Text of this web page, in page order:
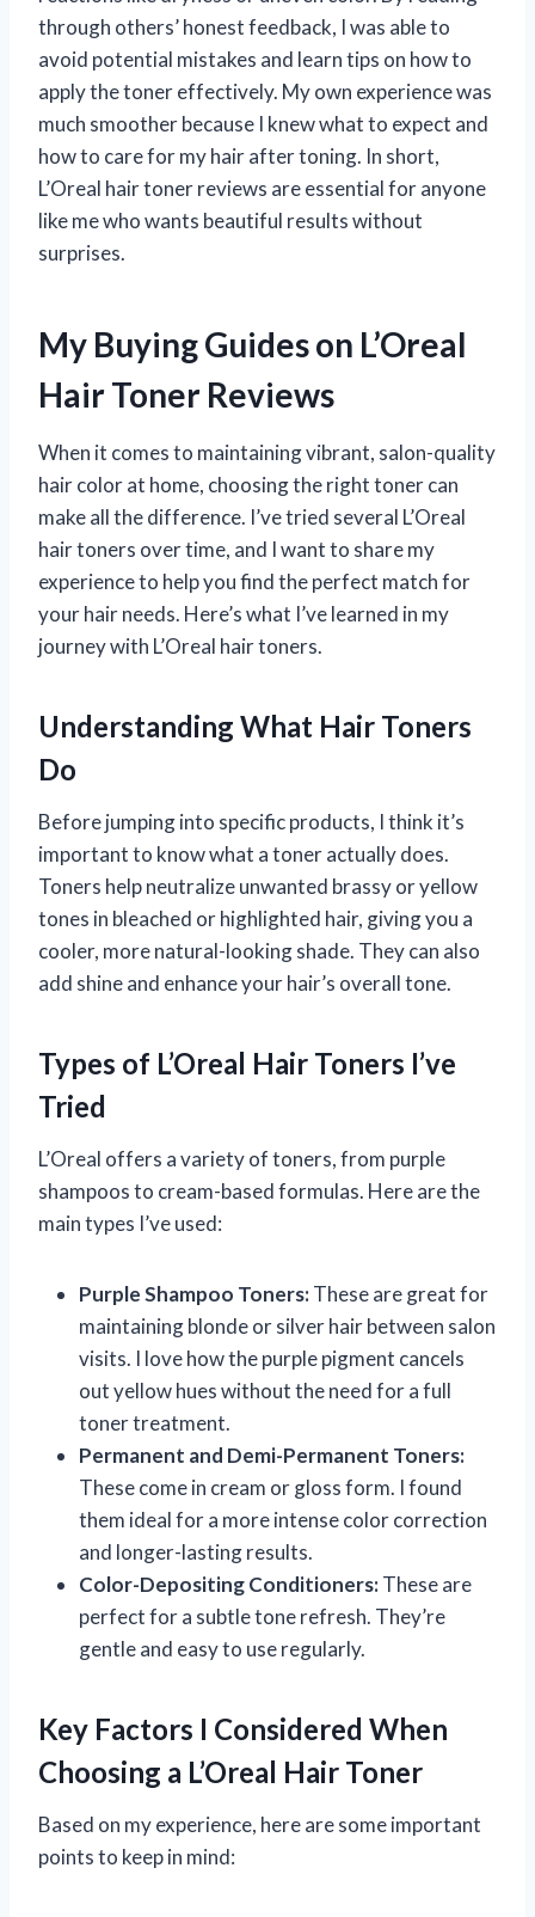
through others’ honest feedback, I was able to
avoid potential mistakes and learn tips on how to
apply the toner effectively. My own experience was
much smoother because I knew what to expect and
how to care for my hair after toning. In short,
L’Oreal hair toner reviews are essential for anyone
like me who wants beautiful results without
surprises.
My Buying Guides on L’Oreal
Hair Toner Reviews
When it comes to maintaining vibrant, salon-quality
hair color at home, choosing the right toner can
make all the difference. I’ve tried several L’Oreal
hair toners over time, and I want to share my
experience to help you find the perfect match for
your hair needs. Here’s what I’ve learned in my
journey with L’Oreal hair toners.
Understanding What Hair Toners
Do
Before jumping into specific products, I think it’s
important to know what a toner actually does.
Toners help neutralize unwanted brassy or yellow
tones in bleached or highlighted hair, giving you a
cooler, more natural-looking shade. They can also
add shine and enhance your hair’s overall tone.
Types of L’Oreal Hair Toners I’ve
Tried
L’Oreal offers a variety of toners, from purple
shampoos to cream-based formulas. Here are the
main types I’ve used:
Purple Shampoo Toners:These are great for
maintaining blonde or silver hair between salon
visits. I love how the purple pigment cancels
out yellow hues without the need for a full
toner treatment.
Permanent and Demi-Permanent Toners:
These come in cream or gloss form. I found
them ideal for a more intense color correction
and longer-lasting results.
Color-Depositing Conditioners:These are
perfect for a subtle tone refresh. They’re
gentle and easy to use regularly.
Key Factors I Considered When
Choosing a L’Oreal Hair Toner
Based on my experience, here are some important
points to keep in mind: